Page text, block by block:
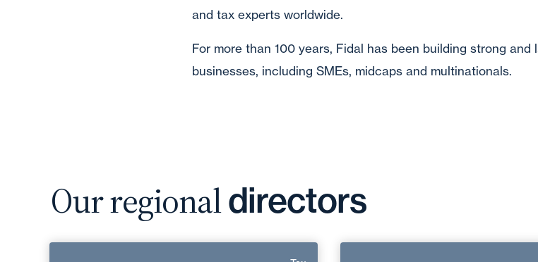
and tax experts worldwide.
For more than 100 years, Fidal has been building strong
businesses, including SMEs, midcaps and multinationals.
Our regionaldirectors